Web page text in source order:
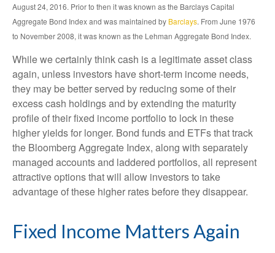
August 24, 2016. Prior to then it was known as the Barclays Capital
Aggregate Bond Index and was maintained by Barclays. From June 1976
to November 2008, it was known as the Lehman Aggregate Bond Index.
While we certainly think cash is a legitimate asset class
again, unless investors have short-term income needs,
they may be better served by reducing some of their
excess cash holdings and by extending the maturity
profile of their fixed income portfolio to lock in these
higher yields for longer. Bond funds and ETFs that track
the Bloomberg Aggregate Index, along with separately
managed accounts and laddered portfolios, all represent
attractive options that will allow investors to take
advantage of these higher rates before they disappear.
Fixed Income Matters Again